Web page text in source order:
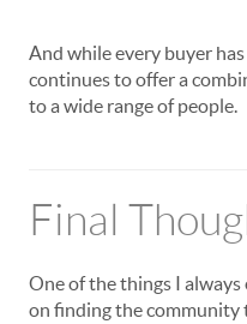
And while every buyer
continues to offer a
to a wide range of people.
Final
One of the things I
on finding the